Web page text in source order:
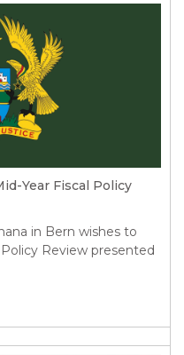
Year Fiscal Policy
in Bern wishes to
Review presented